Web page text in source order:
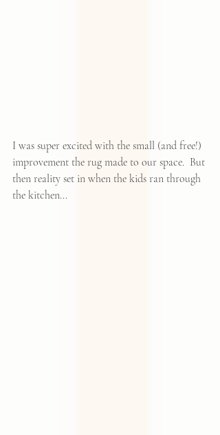
I was super excited with the small (and free!)
improvement the rug made to our space.  But
then reality set in when the kids ran through
the kitchen...